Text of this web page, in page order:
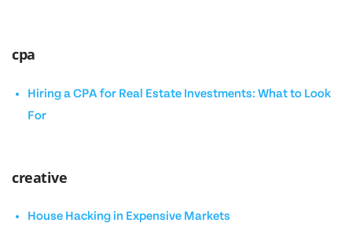
cpa
Hiring a CPA for Real Estate Investments: What to Look
For
creative
House Hacking in Expensive Markets